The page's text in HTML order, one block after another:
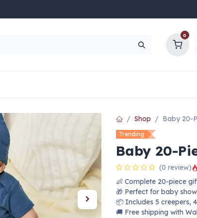
0
UP TO 70% OFF
Shop Baby 20-
Trending
Baby 20-
(0 review)
👶 Complete 20-piece
🎁 Perfect for baby
📦 Includes 5 creepers,
🚚 Free shipping with